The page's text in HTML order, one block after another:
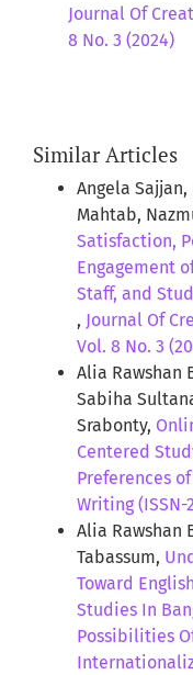
Journal Of
8 No. 3 (2024)
Similar Articles
Angela
Mahtab,
Satisfaction,
Engagement
Staff, and
, Journal Of
Vol. 8 No. 3
Alia Rawshan
Sabiha
Srabonty,
Centered
Preferences
Writing (ISSN-
Alia Rawshan
Tabassum,
Toward
Studies In
Possibilities